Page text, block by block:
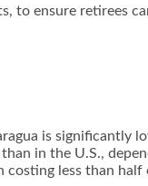
to ensure retirees
is significantly
in the U.S.,
less than